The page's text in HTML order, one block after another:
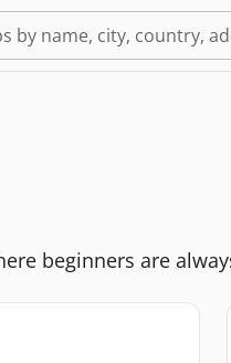
beginners are